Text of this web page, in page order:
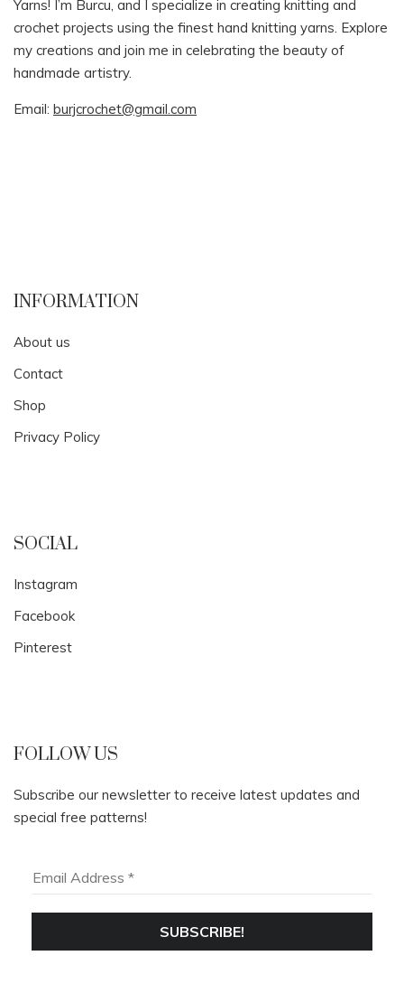
Yarns! I’m Burcu, and I specialize in creating knitting and
crochet projects using the finest hand knitting yarns. Explore
my creations and join me in celebrating the beauty of
handmade artistry.
Email: burjcrochet@gmail.com
INFORMATION
About us
Contact
Shop
Privacy Policy
SOCIAL
Instagram
Facebook
Pinterest
FOLLOW US
Subscribe our newsletter to receive latest updates and
special free patterns!